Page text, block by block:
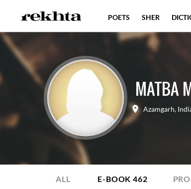
MATBA
Azamgarh,
ALL E-BOOK 462
POETS SHER